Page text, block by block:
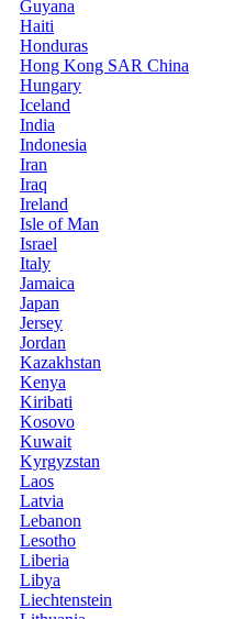
Guyana
Haiti
Honduras
Hong Kong SAR China
Hungary
Iceland
India
Indonesia
Iran
Iraq
Ireland
Isle of Man
Israel
Italy
Jamaica
Japan
Jersey
Jordan
Kazakhstan
Kenya
Kiribati
Kosovo
Kuwait
Kyrgyzstan
Laos
Latvia
Lebanon
Lesotho
Liberia
Libya
Liechtenstein